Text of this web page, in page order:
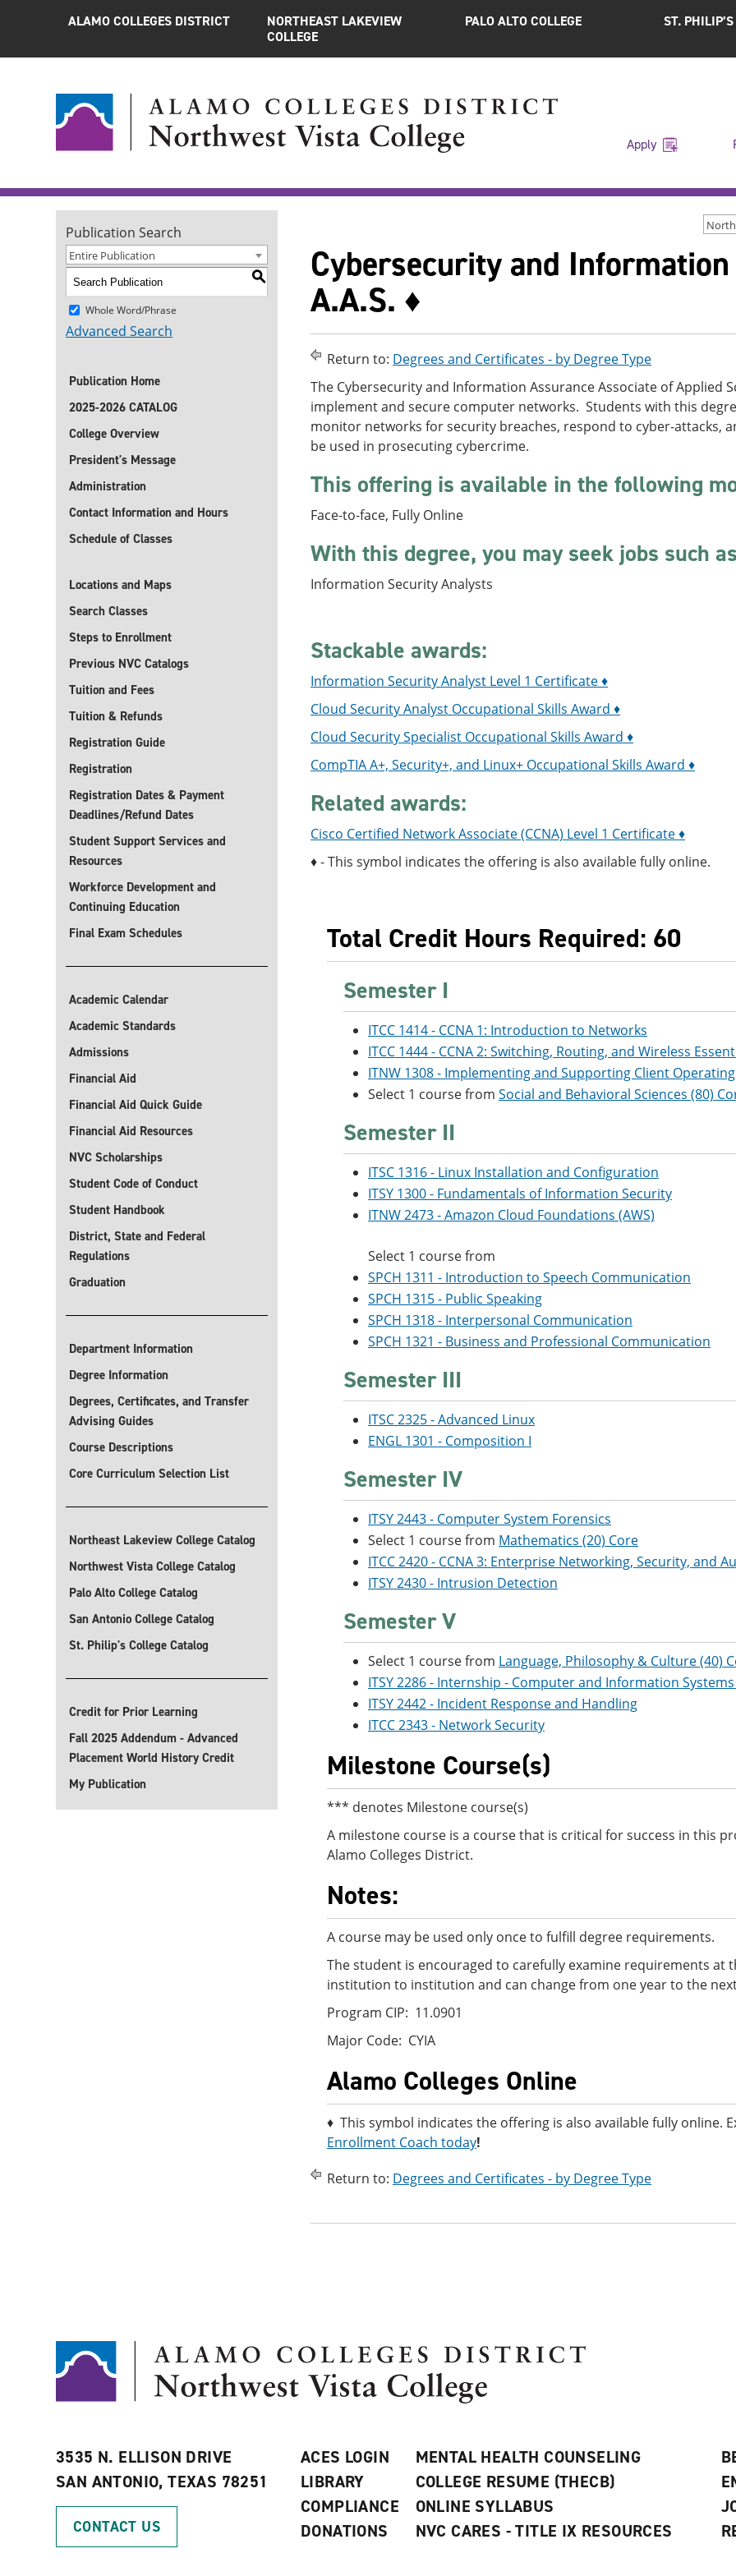
ALAMO COLLEGES DISTRICT
NORTHEAST LAKEVIEW
COLLEGE
PALO ALTO COLLEGE ST.
Apply
Publication Search
Entire Publication
S
Whole Word/Phrase
Advanced Search
Publication Home
2025-2026 CATALOG
College Overview
President's Message
Administration
Contact Information and Hours
Schedule of Classes
Locations and Maps
Search Classes
Steps to Enrollment
Previous NVC Catalogs
Tuition and Fees
Tuition & Refunds
Registration Guide
Registration
Registration Dates & Payment
Deadlines/Refund Dates
Student Support Services and
Resources
Workforce Development and
Continuing Education
Final Exam Schedules
Academic Calendar
Academic Standards
Admissions
Financial Aid
Financial Aid Quick Guide
Financial Aid Resources
NVC Scholarships
Student Code of Conduct
Student Handbook
District, State and Federal
Regulations
Graduation
Department Information
Degree Information
Degrees, Certificates, and Transfer
Advising Guides
Course Descriptions
Core Curriculum Selection List
Northeast Lakeview College Catalog
Northwest Vista College Catalog
Palo Alto College Catalog
San Antonio College Catalog
St. Philip's College Catalog
Credit for Prior Learning
Fall 2025 Addendum - Advanced
Placement World History Credit
My Publication
Cybersecurity and
A.A.S. ♦
Return to: Degrees and Certificates - by Degree Type
The Cybersecurity and Information Assurance Associate of Applied
implement and secure computer networks. Students with this
monitor networks for security breaches, respond to cyber-attacks,
be used in prosecuting cybercrime.
This offering is available in the following
Face-to-face, Fully Online
With this degree, you may seek jobs such
Information Security Analysts
Stackable awards:
Information Security Analyst Level 1 Certificate ♦
Cloud Security Analyst Occupational Skills Award ♦
Cloud Security Specialist Occupational Skills Award ♦
CompTIA A+, Security+, and Linux+ Occupational Skills Award ♦
Related awards:
Cisco Certified Network Associate (CCNA) Level 1 Certificate ♦
♦ - This symbol indicates the offering is also available fully online.
Total Credit Hours Required: 60
Semester I
ITCC 1414 - CCNA 1: Introduction to Networks
ITCC 1444 - CCNA 2: Switching, Routing, and Wireless
ITNW 1308 - Implementing and Supporting Client
Select 1 course from Social and Behavioral Sciences (80)
Semester II
ITSC 1316 - Linux Installation and Configuration
ITSY 1300 - Fundamentals of Information Security
ITNW 2473 - Amazon Cloud Foundations (AWS)
Select 1 course from
SPCH 1311 - Introduction to Speech Communication
SPCH 1315 - Public Speaking
SPCH 1318 - Interpersonal Communication
SPCH 1321 - Business and Professional Communication
Semester III
ITSC 2325 - Advanced Linux
ENGL 1301 - Composition I
Semester IV
ITSY 2443 - Computer System Forensics
Select 1 course from Mathematics (20) Core
ITCC 2420 - CCNA 3: Enterprise Networking, Security, and
ITSY 2430 - Intrusion Detection
Semester V
Select 1 course from Language, Philosophy & Culture (40)
ITSY 2286 - Internship - Computer and Information
ITSY 2442 - Incident Response and Handling
ITCC 2343 - Network Security
Milestone Course(s)
*** denotes Milestone course(s)
A milestone course is a course that is critical for success in this
Alamo Colleges District.
Notes:
A course may be used only once to fulfill degree requirements.
The student is encouraged to carefully examine requirements
institution to institution and can change from one year to the
Program CIP: 11.0901
Major Code: CYIA
Alamo Colleges Online
♦ This symbol indicates the offering is also available fully online.
Enrollment Coach today!
Return to: Degrees and Certificates - by Degree Type
3535 N. ELLISON DRIVE
SAN ANTONIO, TEXAS 78251
CONTACT US
ACES LOGIN
LIBRARY
COMPLIANCE
DONATIONS
MENTAL HEALTH COUNSELING
COLLEGE RESUME (THECB)
ONLINE SYLLABUS
NVC CARES - TITLE IX RESOURCES